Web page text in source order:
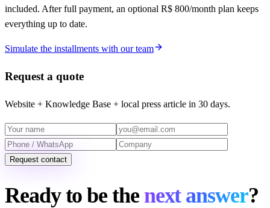
included. After full payment, an optional R$ 800/month plan keeps
everything up to date.
Simulate the installments with our team
Request a quote
Website + Knowledge Base + local press article in 30 days.
Request contact
Ready to be the next answer?